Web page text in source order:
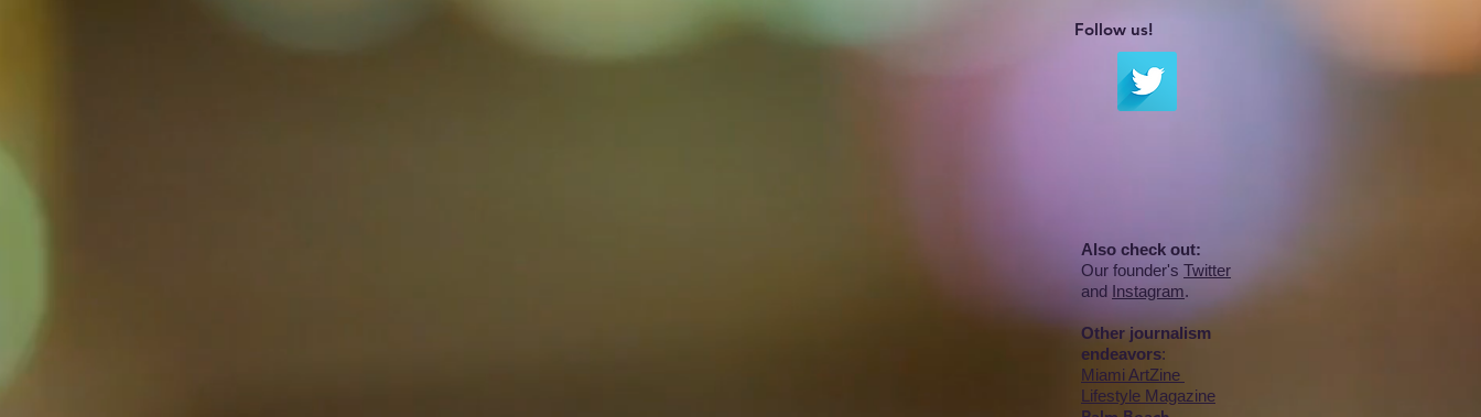
Follow us!
Also check out:
Our founder's Twitter
and Instagram.
Other journalism
endeavors:
Miami ArtZine
Lifestyle Magazine